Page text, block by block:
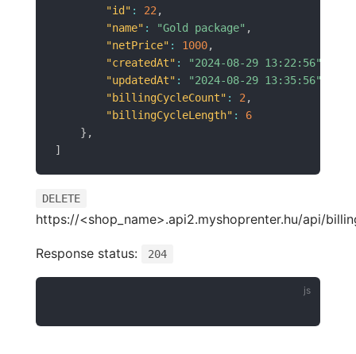
"id" : 22 ,
"name" : "Gold package" ,
"netPrice" : 1000,
"createdAt" : "2024-08-29 13:22:56"
"updatedAt" : "2024-08-29 13:35:56"
"billingCycleCount" : 2 ,
"billingCycleLength" :
6
} ,
]
DELETE
https://<shop_name>.api2.myshoprenter.hu/api/
Response status: 204